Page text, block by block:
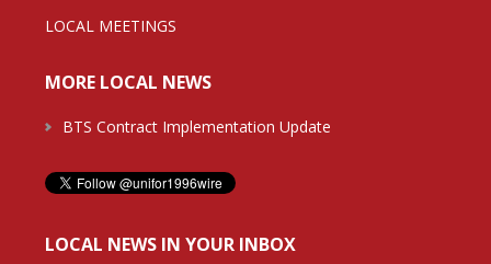
LOCAL MEETINGS
MORE LOCAL NEWS
BTS Contract Implementation Update
LOCAL NEWS IN YOUR INBOX